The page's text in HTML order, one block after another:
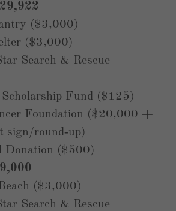
($3,000)
($3,000)
Search & Rescue
Scholarship Fund ($125)
Foundation ($20,000 +
sign/round‑up)
Donation ($500)
($3,000)
Search & Rescue